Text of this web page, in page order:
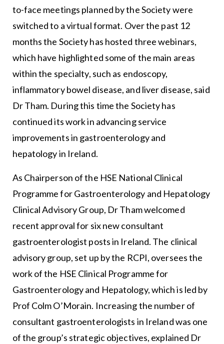
to-face meetings planned by the Society were
switched to a virtual format. Over the past 12
months the Society has hosted three webinars,
which have highlighted some of the main areas
within the specialty, such as endoscopy,
inflammatory bowel disease, and liver disease, said
Dr Tham. During this time the Society has
continued its work in advancing service
improvements in gastroenterology and
hepatology in Ireland.
As Chairperson of the HSE National Clinical
Programme for Gastroenterology and Hepatology
Clinical Advisory Group, Dr Tham welcomed
recent approval for six new consultant
gastroenterologist posts in Ireland. The clinical
advisory group, set up by the RCPI, oversees the
work of the HSE Clinical Programme for
Gastroenterology and Hepatology, which is led by
Prof Colm O’Morain. Increasing the number of
consultant gastroenterologists in Ireland was one
of the group’s strategic objectives, explained Dr